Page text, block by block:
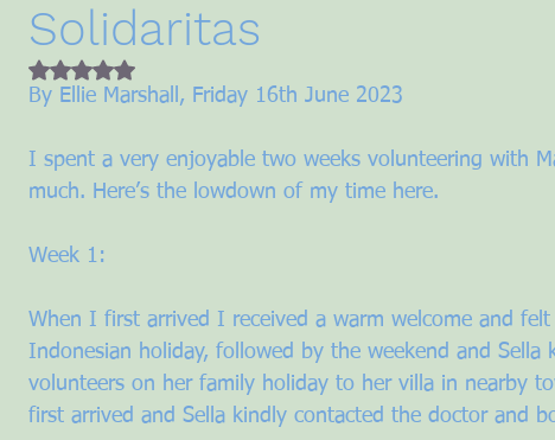
Solidaritas
Rated NaN out of 5 stars.
By Ellie Marshall, Friday 16th June 2023
I spent a very enjoyable two weeks volunteering with
much. Here’s the lowdown of my time here.
Week 1:
When I first arrived I received a warm welcome and
Indonesian holiday, followed by the weekend and
volunteers on her family holiday to her villa in nearby
first arrived and Sella kindly contacted the doctor and